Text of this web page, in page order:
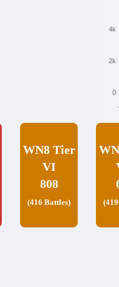
0
2k
4k
WN8 Tier
VI
808
(416 Battles)